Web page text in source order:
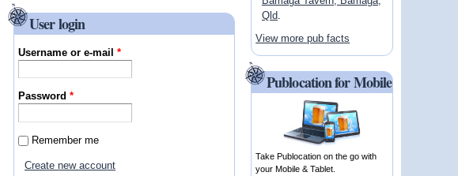
User login
Username or e-mail*
Password*
Remember me
Create new account
Qld
View more pub facts
Publocation for Mobile
Take Publocation on the go with
your Mobile & Tablet.